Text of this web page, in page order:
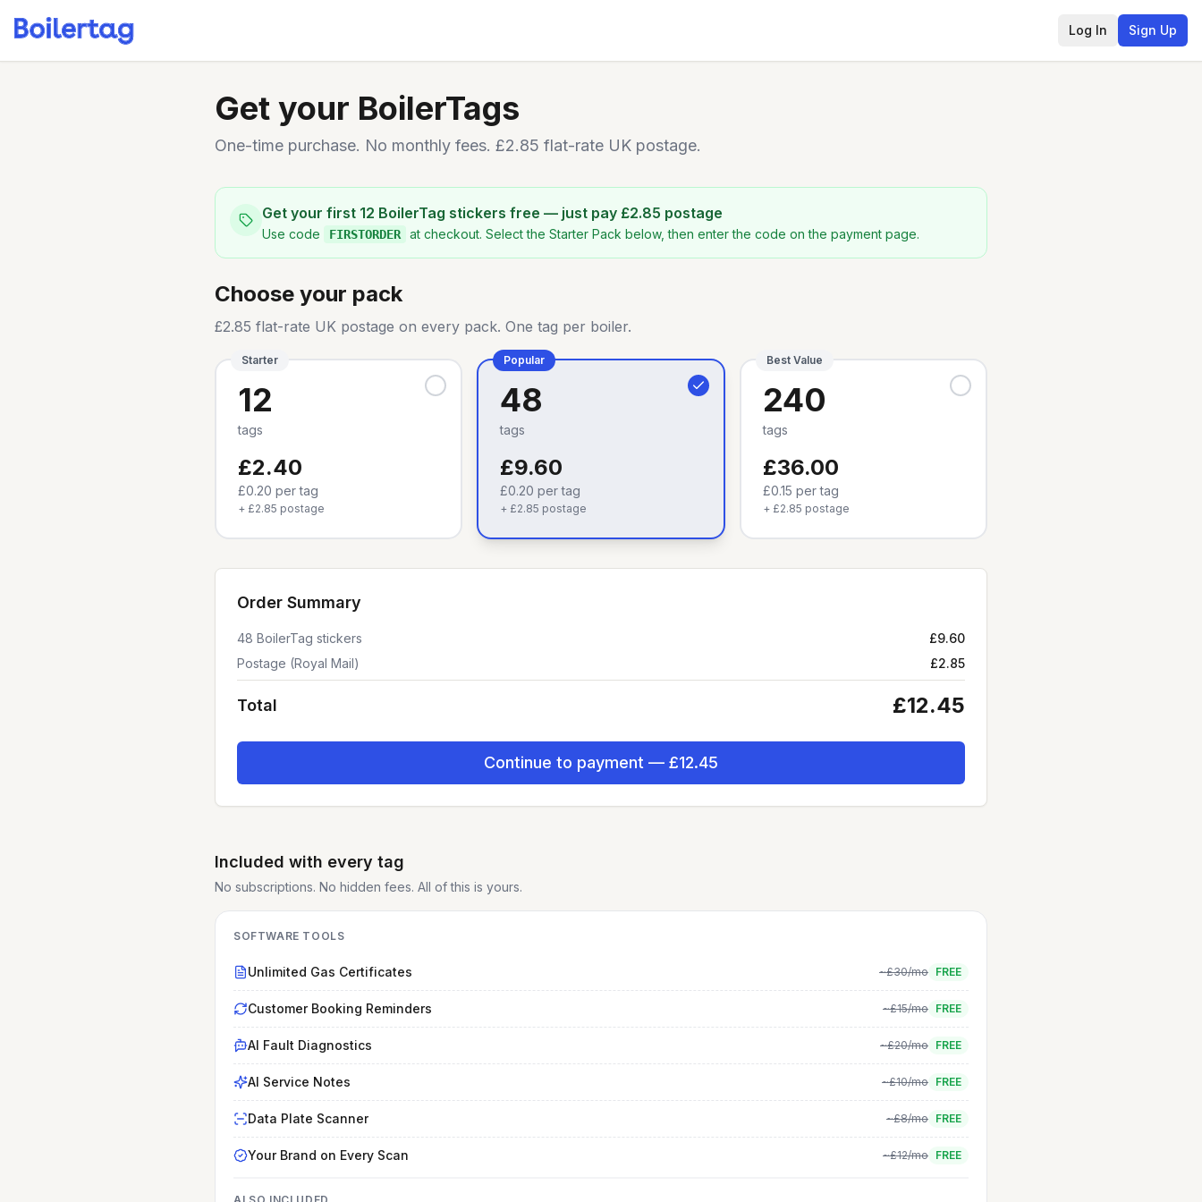
Log In Sign Up
Get your BoilerTags
One-time purchase. No monthly fees. £2.85 flat-rate UK postage.
Get your first 12 BoilerTag stickers free — just pay £2.85 postage
Use code FIRSTORDER at checkout. Select the Starter Pack below, then enter the code on the payment page.
Choose your pack
£2.85 flat-rate UK postage on every pack. One tag per boiler.
Starter
12
tags
£2.40
£0.20 per tag
+ £2.85 postage
Popular
48
tags
£9.60
£0.20 per tag
+ £2.85 postage
Best Value
240
tags
£36.00
£0.15 per tag
+ £2.85 postage
Order Summary
48 BoilerTag stickers
£9.60
Postage (Royal Mail)
£2.85
Total £12.45
Continue to payment — £12.45
Included with every tag
No subscriptions. No hidden fees. All of this is yours.
SOFTWARE TOOLS
Unlimited Gas Certificates ~£30/mo FREE
Customer Booking Reminders ~£15/mo FREE
AI Fault Diagnostics ~£20/mo FREE
AI Service Notes ~£10/mo FREE
Data Plate Scanner ~£8/mo FREE
Your Brand on Every Scan ~£12/mo FREE